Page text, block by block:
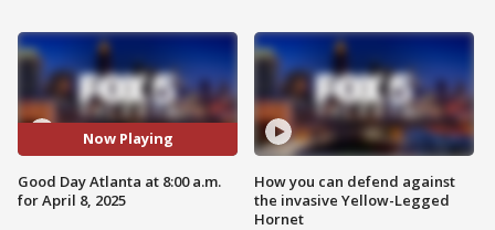
Now Playing
Good Day Atlanta at 8:00 a.m.
for April 8, 2025
How you can defend against
the invasive Yellow-Legged
Hornet